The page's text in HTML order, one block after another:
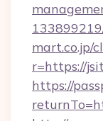
mart.co.jp/
r=https://
https://